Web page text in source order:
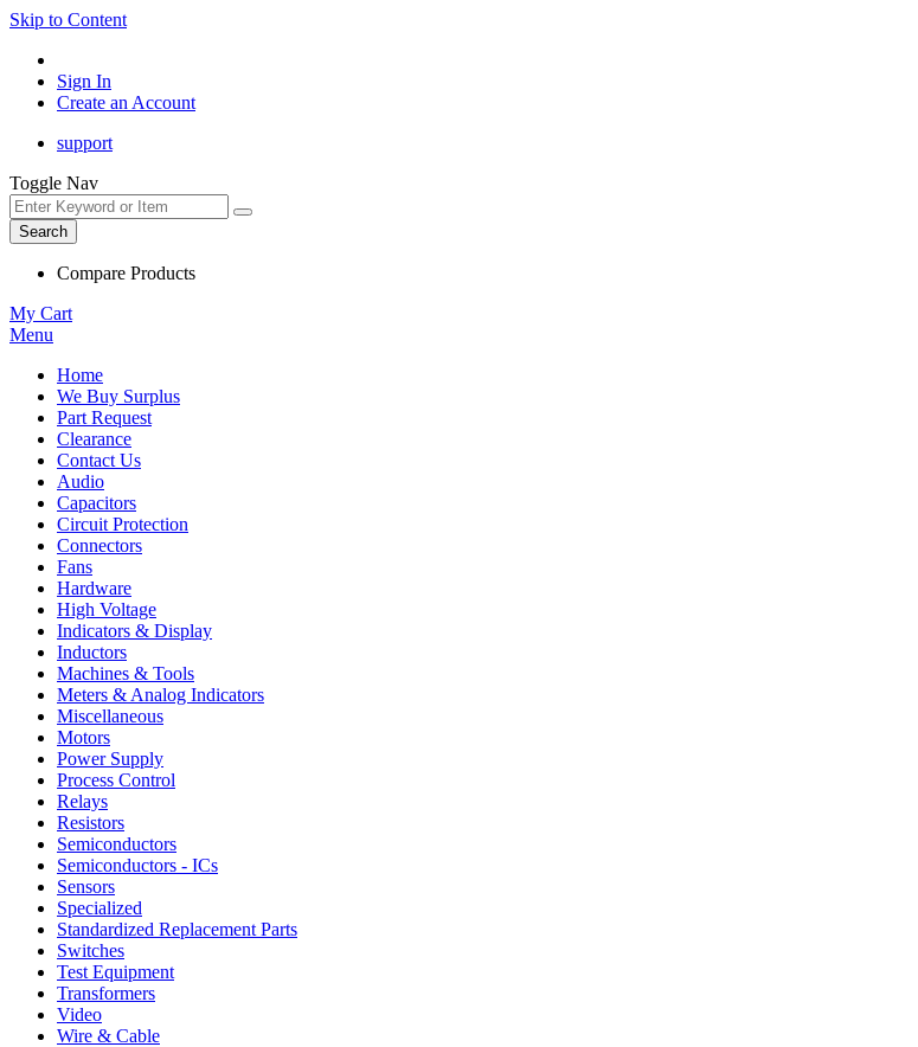
Skip to Content
Sign In
Create an Account
support
Toggle Nav
Search
Compare Products
My Cart
Menu
Home
We Buy Surplus
Part Request
Clearance
Contact Us
Audio
Capacitors
Circuit Protection
Connectors
Fans
Hardware
High Voltage
Indicators & Display
Inductors
Machines & Tools
Meters & Analog Indicators
Miscellaneous
Motors
Power Supply
Process Control
Relays
Resistors
Semiconductors
Semiconductors - ICs
Sensors
Specialized
Standardized Replacement Parts
Switches
Test Equipment
Transformers
Video
Wire & Cable